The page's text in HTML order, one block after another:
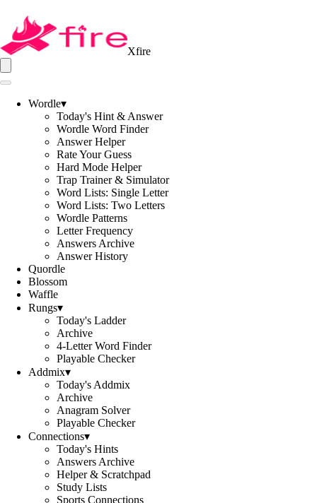
Xfire
Wordle▾
Today's Hint & Answer
Wordle Word Finder
Answer Helper
Rate Your Guess
Hard Mode Helper
Trap Trainer & Simulator
Word Lists: Single Letter
Word Lists: Two Letters
Wordle Patterns
Letter Frequency
Answers Archive
Answer History
Quordle
Blossom
Waffle
Rungs▾
Today's Ladder
Archive
4-Letter Word Finder
Playable Checker
Addmix▾
Today's Addmix
Archive
Anagram Solver
Playable Checker
Connections▾
Today's Hints
Answers Archive
Helper & Scratchpad
Study Lists
Sports Connections